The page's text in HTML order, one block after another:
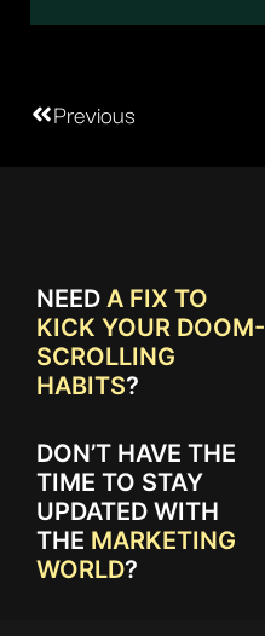
Previous
NEED A FIX TO
KICK YOUR DOOM-
SCROLLING
HABITS?
DON’T HAVE THE
TIME TO STAY
UPDATED WITH
THE MARKETING
WORLD?